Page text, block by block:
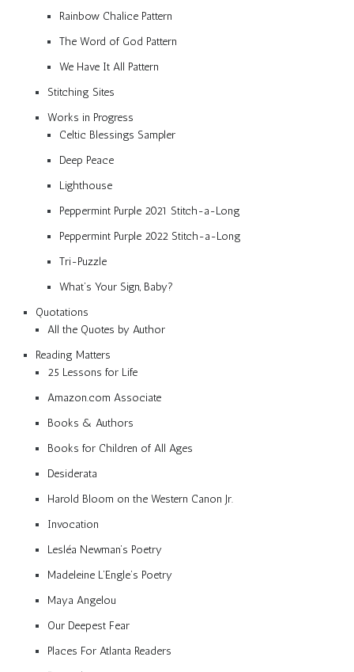
Rainbow Chalice Pattern
The Word of God Pattern
We Have It All Pattern
Stitching Sites
Works in Progress
Celtic Blessings Sampler
Deep Peace
Lighthouse
Peppermint Purple 2021 Stitch-a-Long
Peppermint Purple 2022 Stitch-a-Long
Tri-Puzzle
What’s Your Sign, Baby?
Quotations
All the Quotes by Author
Reading Matters
25 Lessons for Life
Amazon.com Associate
Books & Authors
Books for Children of All Ages
Desiderata
Harold Bloom on the Western Canon Jr.
Invocation
Lesléa Newman’s Poetry
Madeleine L’Engle’s Poetry
Maya Angelou
Our Deepest Fear
Places For Atlanta Readers